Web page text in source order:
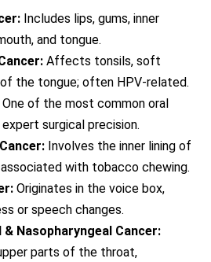
Includes lips, gums, inner
and tongue.
Affects tonsils, soft
the tongue; often HPV-related.
One of the most common oral
surgical precision.
Involves the inner lining of
with tobacco chewing.
Originates in the voice box,
or speech changes.
& Nasopharyngeal Cancer:
parts of the throat,